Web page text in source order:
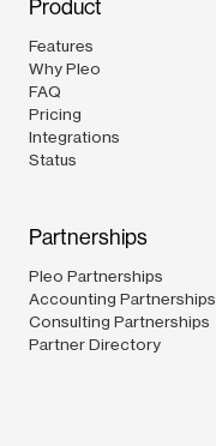
Product
Features
Why Pleo
FAQ
Pricing
Integrations
Status
Partnerships
Pleo Partnerships
Accounting Partnerships
Consulting Partnerships
Partner Directory